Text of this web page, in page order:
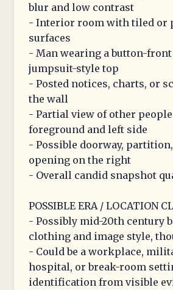
blur and low contrast
- Interior room with tiled or
surfaces
- Man wearing a button-
jumpsuit-style top
- Posted notices, charts, or
the wall
- Partial view of other
foreground and left side
- Possible doorway,
opening on the right
- Overall candid snapshot
POSSIBLE ERA / LOCATION
- Possibly mid-20th century
clothing and image style,
- Could be a workplace,
hospital, or break-room
identification from visible